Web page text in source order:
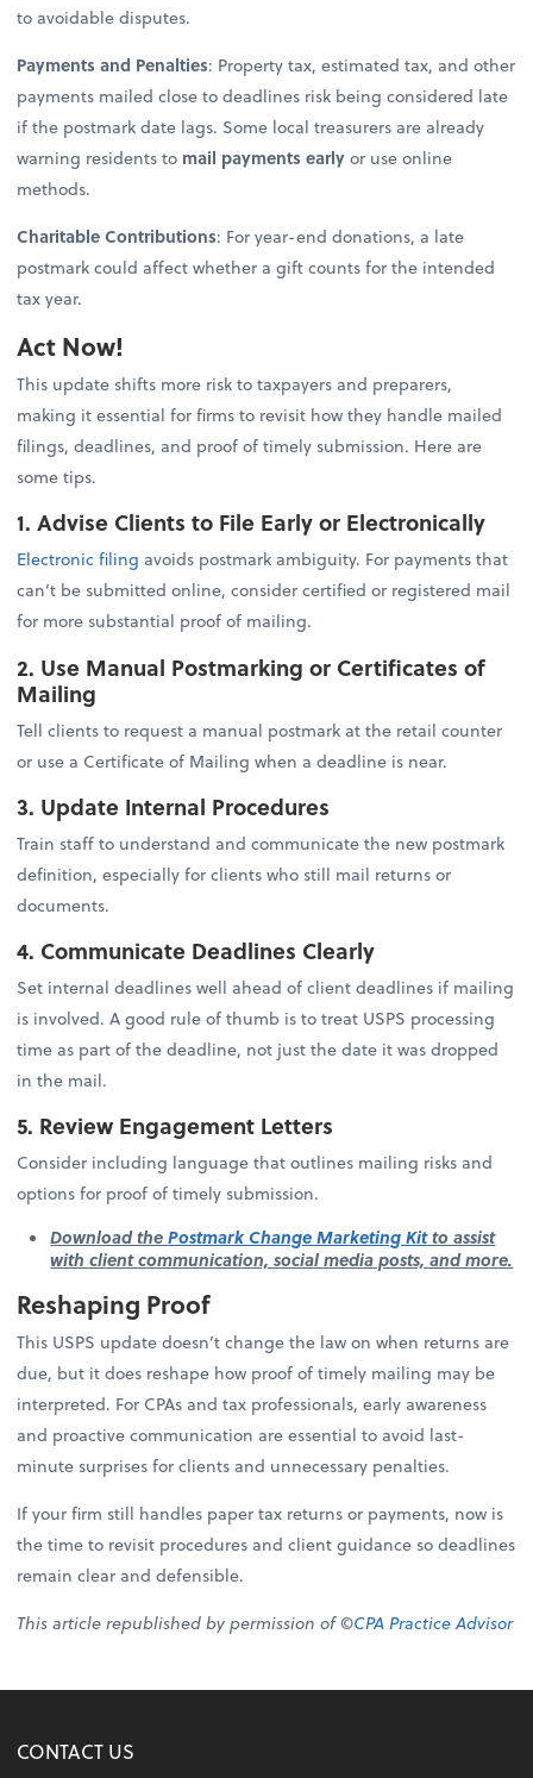
to avoidable disputes.
Payments and Penalties: Property tax, estimated tax, and other
payments mailed close to deadlines risk being considered late
if the postmark date lags. Some local treasurers are already
warning residents to mail payments earlyor use online
methods.
Charitable Contributions: For year-end donations, a late
postmark could affect whether a gift counts for the intended
tax year.
Act Now!
This update shifts more risk to taxpayers and preparers,
making it essential for firms to revisit how they handle mailed
filings, deadlines, and proof of timely submission. Here are
some tips.
1. Advise Clients to File Early or Electronically
Electronic filing avoids postmark ambiguity. For payments that
can’t be submitted online, consider certified or registered mail
for more substantial proof of mailing.
2. Use Manual Postmarking or Certificates of
Mailing
Tell clients to request a manual postmark at the retail counter
or use a Certificate of Mailing when a deadline is near.
3. Update Internal Procedures
Train staff to understand and communicate the new postmark
definition, especially for clients who still mail returns or
documents.
4. Communicate Deadlines Clearly
Set internal deadlines well ahead of client deadlines if mailing
is involved. A good rule of thumb is to treat USPS processing
time as part of the deadline, not just the date it was dropped
in the mail.
5. Review Engagement Letters
Consider including language that outlines mailing risks and
options for proof of timely submission.
Download thePostmark Change Marketing Kitto assist
with client communication, social media posts, and more.
Reshaping Proof
This USPS update doesn’t change the law on when returns are
due, but it does reshape how proof of timely mailing may be
interpreted. For CPAs and tax professionals, early awareness
and proactive communication are essential to avoid last-
minute surprises for clients and unnecessary penalties.
If your firm still handles paper tax returns or payments, now is
the time to revisit procedures and client guidance so deadlines
remain clear and defensible.
This article republished by permission of ©CPA Practice Advisor
CONTACT US